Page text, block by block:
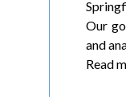
Our
and
Read